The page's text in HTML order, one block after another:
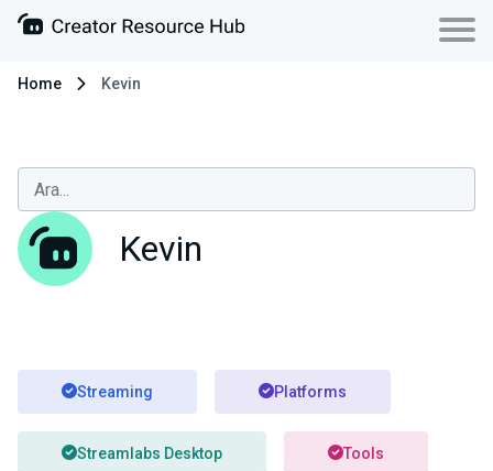
Home Kevin
Kevin
Streaming Platforms
Streamlabs Desktop Tools